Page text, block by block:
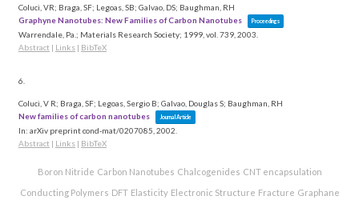
Coluci, VR; Braga, SF; Legoas, SB; Galvao, DS; Baughman, RH
Graphyne Nanotubes: New Families of Carbon Nanotubes
Proceedings
Warrendale, Pa.; Materials Research Society; 1999, vol. 739, 2003
Abstract | Links | BibTeX
6.
Coluci, V R; Braga, SF; Legoas, Sergio B; Galvao, Douglas S; Baughman, RH
New families of carbon nanotubes
Journal Article
In: arXiv preprint cond-mat/0207085, 2002
Abstract | Links | BibTeX
Boron Nitride Carbon Nanotubes Chalcogenides CNT encapsulation
Conducting Polymers DFT Elasticity Electronic Structure Fracture Graphane